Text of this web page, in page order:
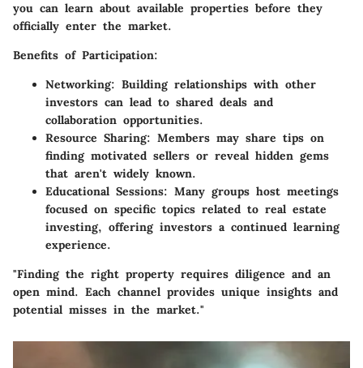
you can learn about available properties before they
officially enter the market.
Benefits of Participation:
Networking: Building relationships with other
investors can lead to shared deals and
collaboration opportunities.
Resource Sharing: Members may share tips on
finding motivated sellers or reveal hidden gems
that aren't widely known.
Educational Sessions: Many groups host meetings
focused on specific topics related to real estate
investing, offering investors a continued learning
experience.
"Finding the right property requires diligence and an
open mind. Each channel provides unique insights and
potential misses in the market."